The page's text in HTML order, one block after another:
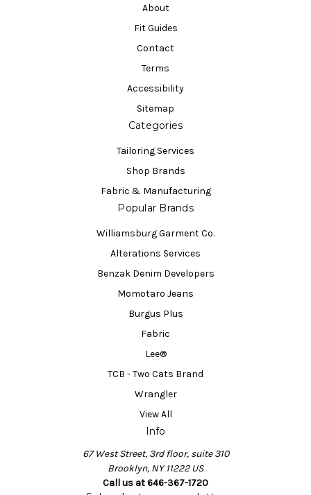
About
Fit Guides
Contact
Terms
Accessibility
Sitemap
Categories
Tailoring Services
Shop Brands
Fabric & Manufacturing
Popular Brands
Williamsburg Garment Co.
Alterations Services
Benzak Denim Developers
Momotaro Jeans
Burgus Plus
Fabric
Lee®
TCB - Two Cats Brand
Wrangler
View All
Info
67 West Street, 3rd floor, suite 310
Brooklyn, NY 11222 US
Call us at 646-367-1720